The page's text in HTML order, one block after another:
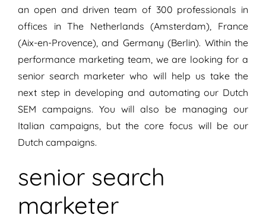
an open and driven team of 300 professionals in
offices in The Netherlands (Amsterdam), France
(Aix-en-Provence), and Germany (Berlin). Within the
performance marketing team, we are looking for a
senior search marketer who will help us take the
next step in developing and automating our Dutch
SEM campaigns. You will also be managing our
Italian campaigns, but the core focus will be our
Dutch campaigns.
senior search
marketer